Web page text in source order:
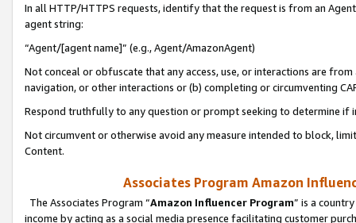
In all HTTP/HTTPS requests, identify that the request is from an
agent string:
“Agent/[agent name]” (e.g., Agent/AmazonAgent)
Not conceal or obfuscate that any access, use, or interactions are
navigation, or other interactions or (b) completing or circumventing
Respond truthfully to any question or prompt seeking to determine if
Not circumvent or otherwise avoid any measure intended to block,
Content.
Associates Program Amazon
The Associates Program “Amazon Influencer Program” is a
income by acting as a social media presence facilitating customer